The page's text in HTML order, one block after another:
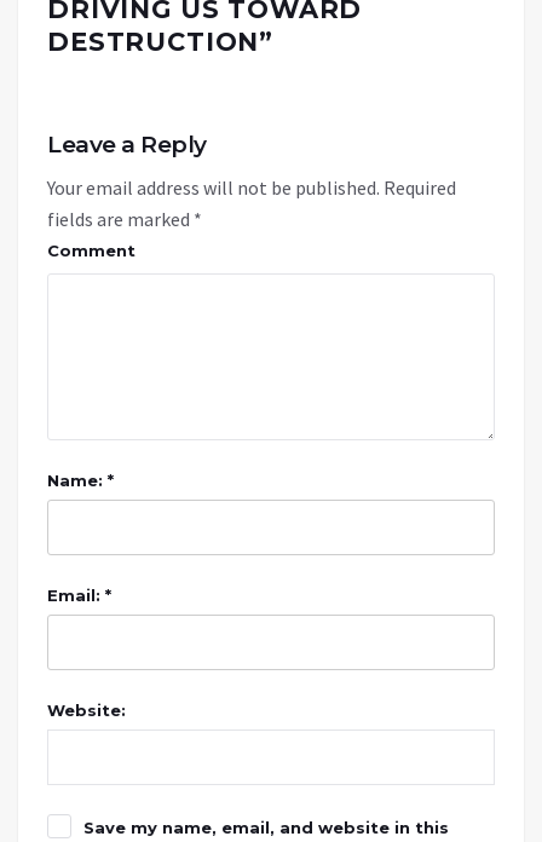
DRIVING US TOWARD
DESTRUCTION”
Leave a Reply
Your email address will not be published. Required
fields are marked *
Comment
Name: *
Email: *
Website:
Save my name, email, and website in this